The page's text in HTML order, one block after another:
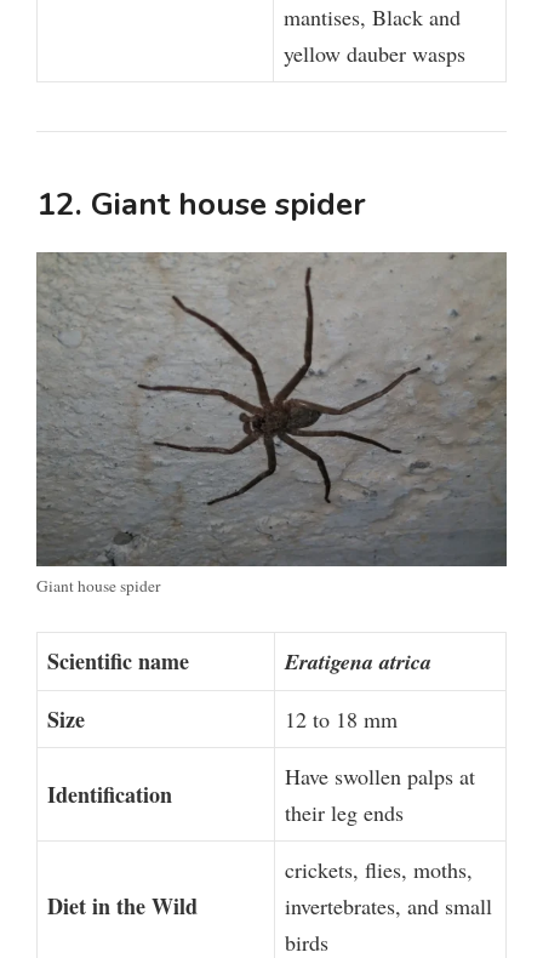
mantises, Black and
yellow dauber wasps
12. Giant house spider
Giant house spider
Scientific name Eratigena atrica
Size 12 to 18 mm
Identification
Have swollen palps at
their leg ends
Diet in the Wild
crickets, flies, moths,
invertebrates, and small
birds